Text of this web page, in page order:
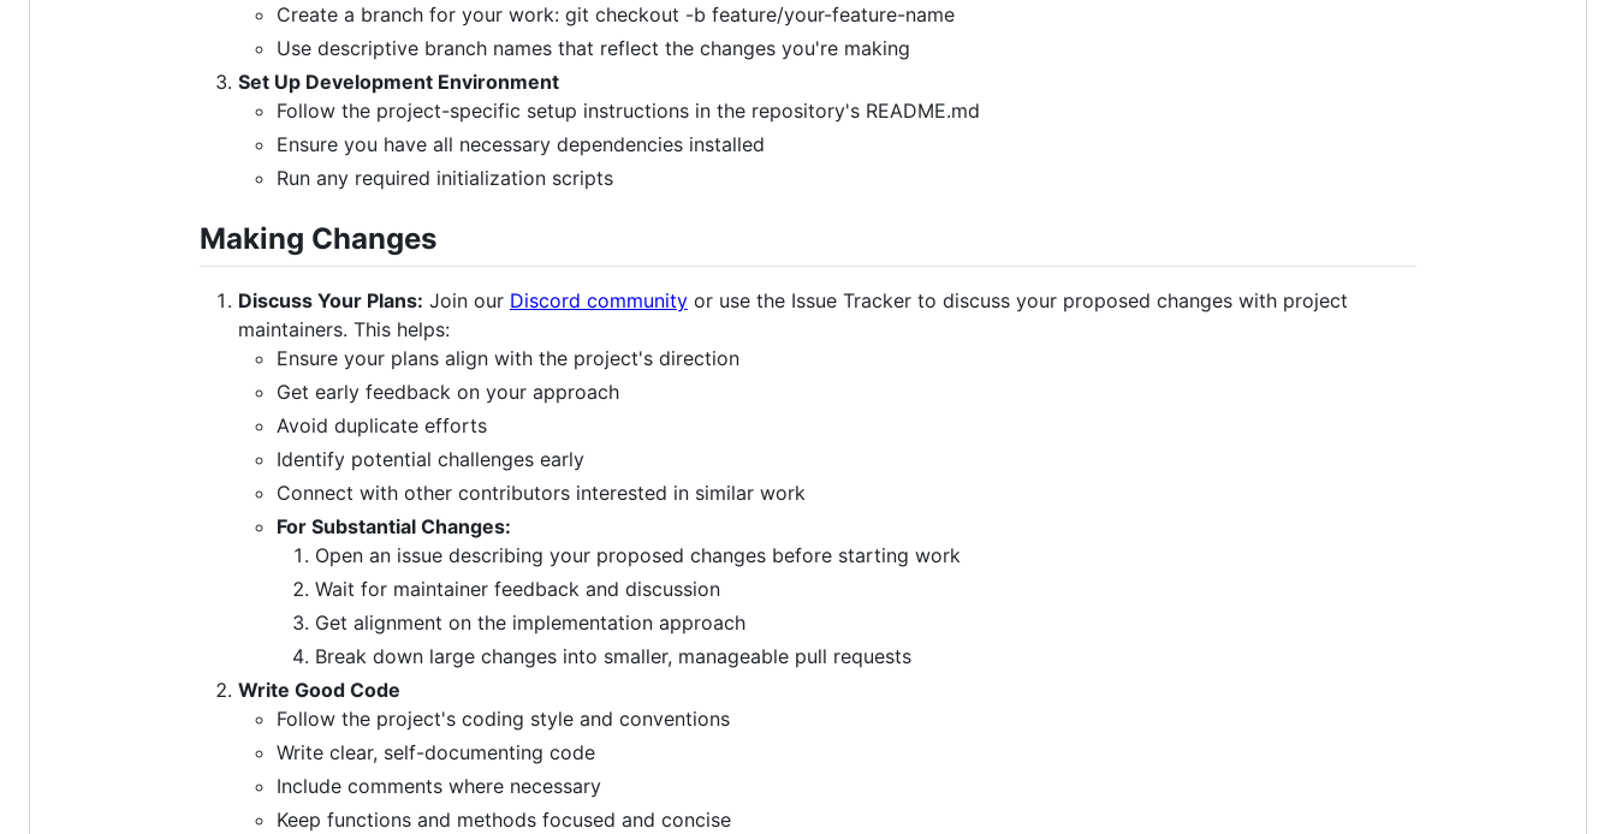
Create a branch for your work: git checkout -b feature/your-feature-name
Use descriptive branch names that reflect the changes you're making
Set Up Development Environment
Follow the project-specific setup instructions in the repository's README.md
Ensure you have all necessary dependencies installed
Run any required initialization scripts
Making Changes
Discuss Your Plans: Join our Discord community or use the Issue Tracker to discuss your proposed changes with project
maintainers. This helps:
Ensure your plans align with the project's direction
Get early feedback on your approach
Avoid duplicate efforts
Identify potential challenges early
Connect with other contributors interested in similar work
For Substantial Changes:
Open an issue describing your proposed changes before starting work
Wait for maintainer feedback and discussion
Get alignment on the implementation approach
Break down large changes into smaller, manageable pull requests
Write Good Code
Follow the project's coding style and conventions
Write clear, self-documenting code
Include comments where necessary
Keep functions and methods focused and concise